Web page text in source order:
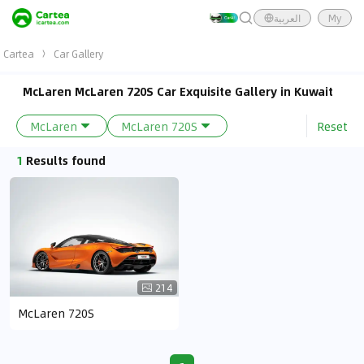
العربية My
Cartea Car Gallery
McLaren McLaren 720S Car Exquisite Gallery in Kuwait
McLaren
McLaren 720S
Reset
1 Results found
214
McLaren 720S